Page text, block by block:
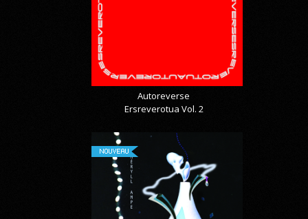
Autoreverse
Ersreverotua Vol. 2
NOUVEAU